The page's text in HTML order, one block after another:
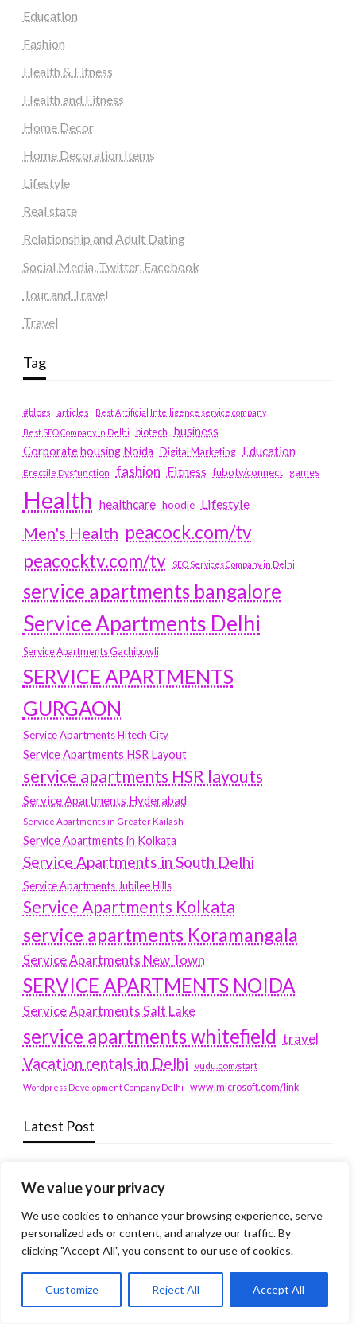
We value your privacy
We use cookies to enhance your browsing experience, serve
personalized ads or content, and analyze our traffic. By
clicking "Accept All", you consent to our use of cookies.
Customize Reject All Accept All
Education
Fashion
Health & Fitness
Health and Fitness
Home Decor
Home Decoration Items
Lifestyle
Real state
Relationship and Adult Dating
Social Media, Twitter, Facebook
Tour and Travel
Travel
Tag
#blogs articles
Best Artificial Intelligence service company
Best SEO Company in Delhi
biotech business
Corporate housing Noida
Digital Marketing Education
Erectile Dysfunction fashion Fitness fubotv/connect games
Health healthcare hoodie Lifestyle
Men's Health peacock.com/tv
peacocktv.com/tv
SEO Services Company in Delhi
service apartments bangalore
Service Apartments Delhi
Service Apartments Gachibowli
SERVICE APARTMENTS
GURGAON
Service Apartments Hitech City
Service Apartments HSR Layout
service apartments HSR layouts
Service Apartments Hyderabad
Service Apartments in Greater Kailash
Service Apartments in Kolkata
Service Apartments in South Delhi
Service Apartments Jubilee Hills
Service Apartments Kolkata
service apartments Koramangala
Service Apartments New Town
SERVICE APARTMENTS NOIDA
Service Apartments Salt Lake
service apartments whitefield travel
Vacation rentals in Delhi vudu.com/start
Wordpress Development Company Delhi www.microsoft.com/link
Latest Post
Tools
When a Dallas Judge Might Deny You Probation
What Is the Difference Between Non-Disclosure and
Expungement in Frisco?